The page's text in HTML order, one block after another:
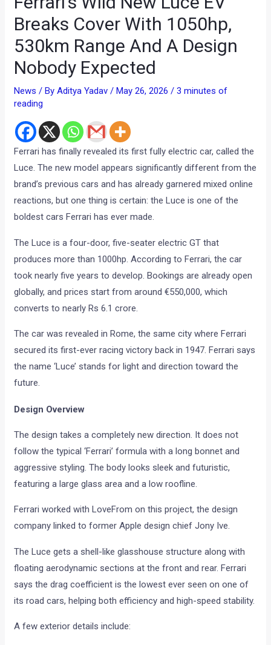
Breaks Cover With 1050hp,
530km Range And A Design
Nobody Expected
News / ByAditya Yadav/ May 26, 2026/3 minutes of
reading
Ferrari has finally revealed its first fully electric car, called the
Luce. The new model appears significantly different from the
brand’s previous cars and has already garnered mixed online
reactions, but one thing is certain: the Luce is one of the
boldest cars Ferrari has ever made.
The Luce is a four-door, five-seater electric GT that
produces more than 1000hp. According to Ferrari, the car
took nearly five years to develop. Bookings are already open
globally, and prices start from around €550,000, which
converts to nearly Rs 6.1 crore.
The car was revealed in Rome, the same city where Ferrari
secured its first-ever racing victory back in 1947. Ferrari says
the name ‘Luce’ stands for light and direction toward the
future.
Design Overview
The design takes a completely new direction. It does not
follow the typical ‘Ferrari’ formula with a long bonnet and
aggressive styling. The body looks sleek and futuristic,
featuring a large glass area and a low roofline.
Ferrari worked with LoveFrom on this project, the design
company linked to former Apple design chief Jony Ive.
The Luce gets a shell-like glasshouse structure along with
floating aerodynamic sections at the front and rear. Ferrari
says the drag coefficient is the lowest ever seen on one of
its road cars, helping both efficiency and high-speed stability.
A few exterior details include: